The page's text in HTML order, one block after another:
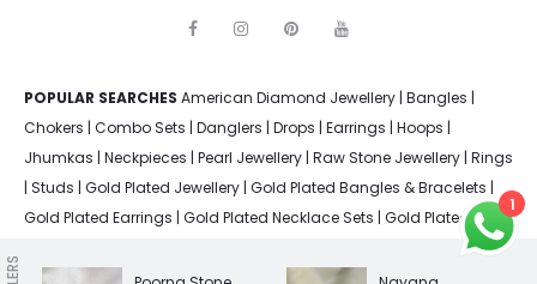
b
o
a
r
m
e
e
t
u
e
POPULAR SEARCHES American Diamond Jewellery | Bangles |
Chokers | Combo Sets | Danglers | Drops | Earrings | Hoops |
Jhumkas | Neckpieces | Pearl Jewellery | Raw Stone Jewellery | Rings
| Studs | Gold Plated Jewellery | Gold Plated Bangles & Bracelets |
Gold Plated Earrings | Gold Plated Necklace Sets | Gold Plated
Silver Plated Earrings|
Silver Plated Jewellery|Silver Plated Necklace Sets|Silver Plated
1